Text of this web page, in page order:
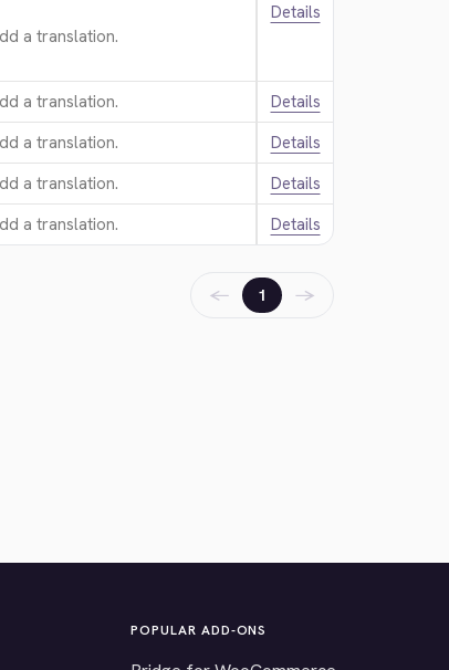
a translation.
Details
a translation.
Details
a translation.
Details
a translation.
Details
a translation. Details
← 1 →
POPULAR ADD-ONS